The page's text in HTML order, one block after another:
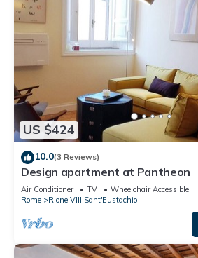
US $424
10.0(3 Reviews)
Design apartment at Pantheon
Air Conditioner TV
Wheelchair Accessible
Rome
Rione VIII Sant'Eustachio